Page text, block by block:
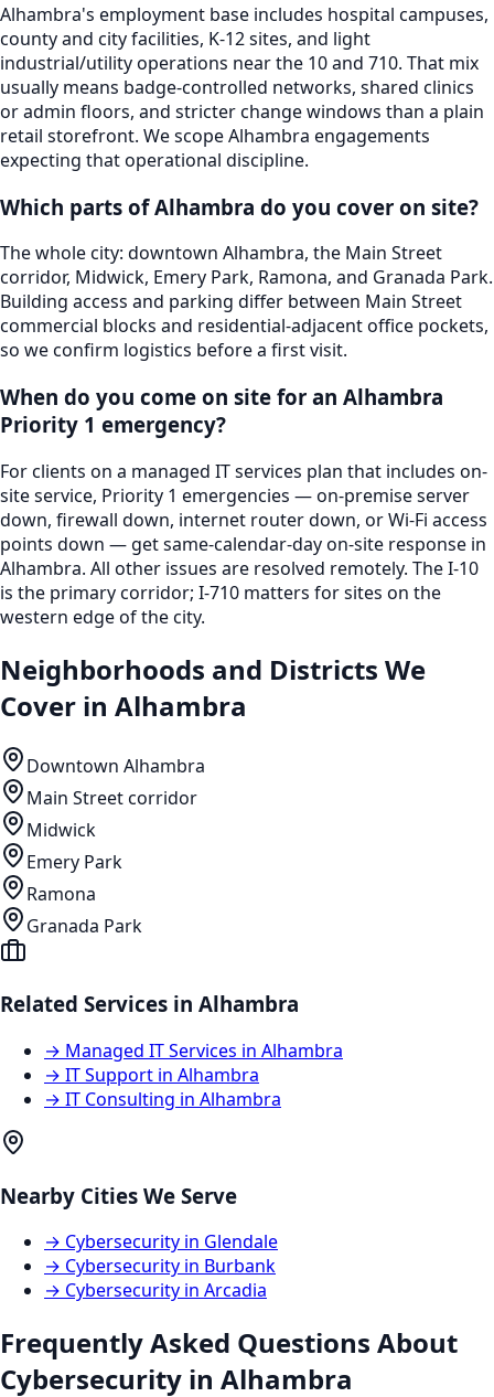
Alhambra's employment base includes hospital campuses,
county and city facilities, K-12 sites, and light
industrial/utility operations near the 10 and 710. That mix
usually means badge-controlled networks, shared clinics
or admin floors, and stricter change windows than a plain
retail storefront. We scope Alhambra engagements
expecting that operational discipline.
Which parts of Alhambra do you cover on site?
The whole city: downtown Alhambra, the Main Street
corridor, Midwick, Emery Park, Ramona, and Granada Park.
Building access and parking differ between Main Street
commercial blocks and residential-adjacent office pockets,
so we confirm logistics before a first visit.
When do you come on site for an Alhambra
Priority 1 emergency?
For clients on a managed IT services plan that includes on-
site service, Priority 1 emergencies — on-premise server
down, firewall down, internet router down, or Wi-Fi access
points down — get same-calendar-day on-site response in
Alhambra. All other issues are resolved remotely. The I-10
is the primary corridor; I-710 matters for sites on the
western edge of the city.
Neighborhoods and Districts We
Cover in Alhambra
Downtown Alhambra
Main Street corridor
Midwick
Emery Park
Ramona
Granada Park
Related Services in Alhambra
→ Managed IT Services in Alhambra
→ IT Support in Alhambra
→ IT Consulting in Alhambra
Nearby Cities We Serve
→ Cybersecurity in Glendale
→ Cybersecurity in Burbank
→ Cybersecurity in Arcadia
Frequently Asked Questions About
Cybersecurity in Alhambra